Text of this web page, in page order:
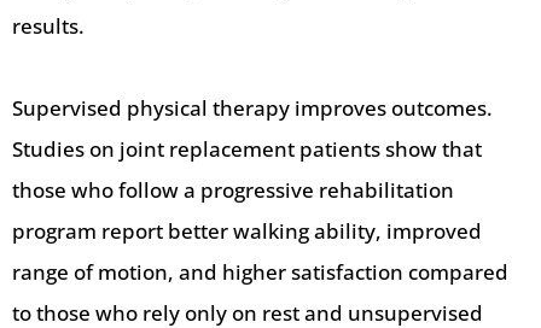
results.
Supervised physical therapy improves outcomes.
Studies on joint replacement patients show that
those who follow a progressive rehabilitation
program report better walking ability, improved
range of motion, and higher satisfaction compared
to those who rely only on rest and unsupervised